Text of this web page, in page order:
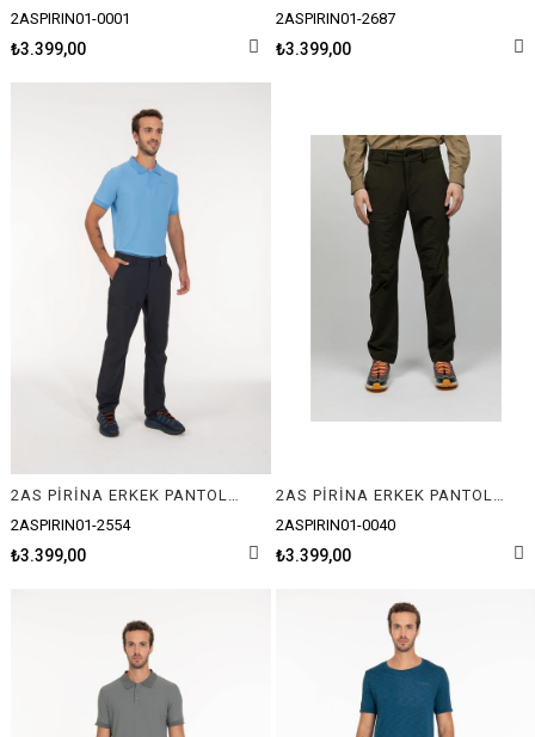
2ASPIRIN01-0001
₺3.399,00
2ASPIRIN01-2687
₺3.399,00
2ASPIRIN01-2554
₺3.399,00
2ASPIRIN01-0040
₺3.399,00